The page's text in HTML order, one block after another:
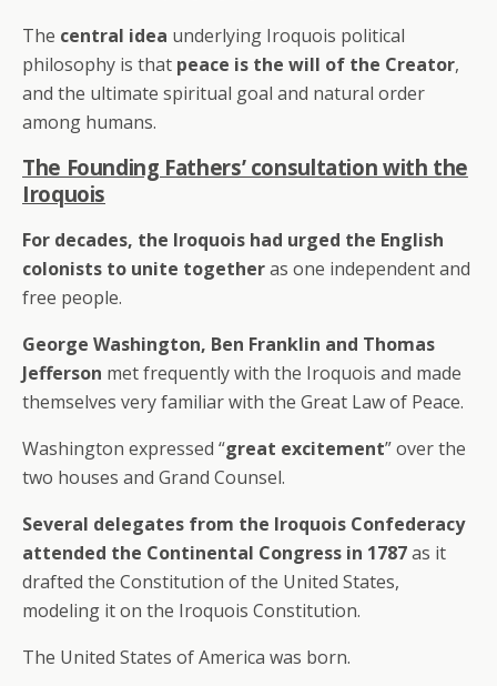
The central idea underlying Iroquois political
philosophy is that peace is the will of the Creator,
and the ultimate spiritual goal and natural order
among humans.
The Founding Fathers’ consultation with the
Iroquois
For decades, the Iroquois had urged the English
colonists to unite togetheras one independent and
free people.
George Washington, Ben Franklin and Thomas
Jefferson met frequently with the Iroquois and made
themselves very familiar with the Great Law of Peace.
Washington expressed “great excitement” over the
two houses and Grand Counsel.
Several delegates from the Iroquois Confederacy
attended the Continental Congress in 1787as it
drafted the Constitution of the United States,
modeling it on the Iroquois Constitution.
The United States of America was born.